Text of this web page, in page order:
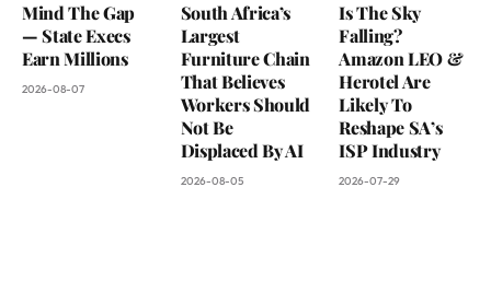
Mind The Gap
— State Execs
Earn Millions
2026-08-07
South Africa’s
Largest
Furniture Chain
That Believes
Workers Should
Not Be
Displaced By AI
2026-08-05
Is The Sky
Falling?
Amazon LEO &
Herotel Are
Likely To
Reshape SA’s
ISP Industry
2026-07-29